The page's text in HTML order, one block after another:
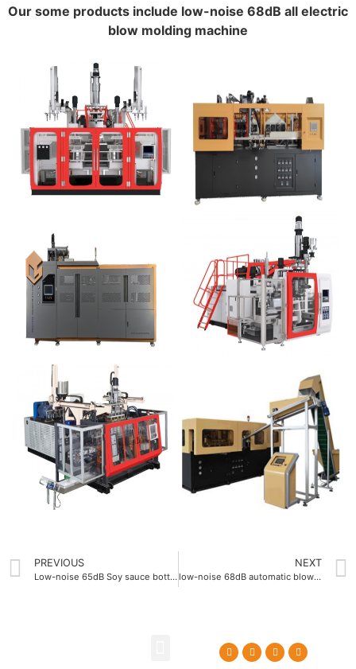
Our some products include low-noise 68dB all electric
blow molding machine
PREVIOUS
Low-noise 65dB Soy sauce bottle blowing machine
NEXT
low-noise 68dB automatic blow molding machine